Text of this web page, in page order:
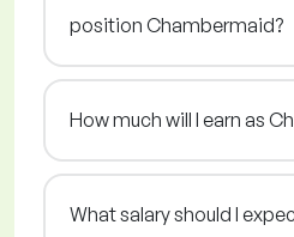
position Chambermaid?
How much will I earn as
What salary should I